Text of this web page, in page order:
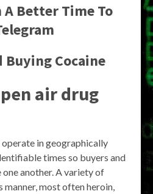
A Better Time To
Buying Cocaine
air drug
in geographically
times so buyers and
another. A variety of
manner, most often heroin,